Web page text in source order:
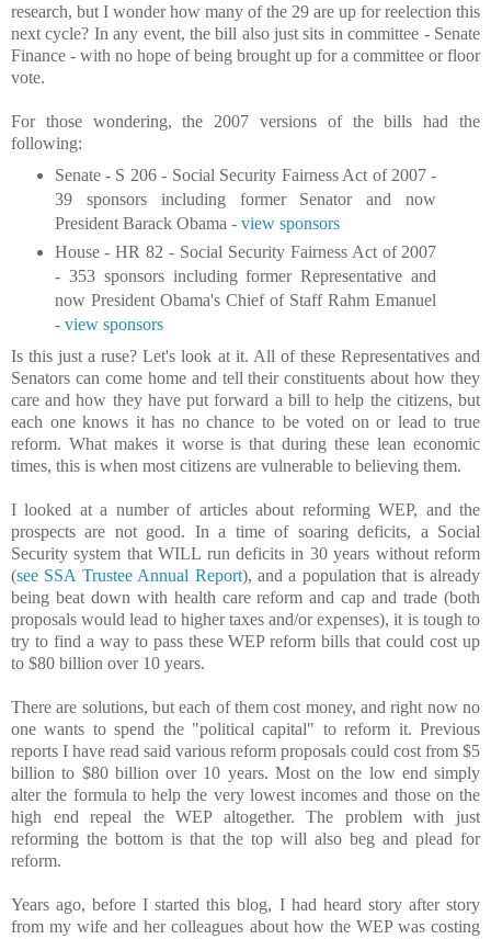
research, but I wonder how many of the 29 are up for reelection this
next cycle? In any event, the bill also just sits in committee - Senate
Finance - with no hope of being brought up for a committee or floor
vote.
For those wondering, the 2007 versions of the bills had the
following:
Senate - S 206 - Social Security Fairness Act of 2007 -
39 sponsors including former Senator and now
President Barack Obama - view sponsors
House - HR 82 - Social Security Fairness Act of 2007
- 353 sponsors including former Representative and
now President Obama's Chief of Staff Rahm Emanuel
- view sponsors
Is this just a ruse? Let's look at it. All of these Representatives and
Senators can come home and tell their constituents about how they
care and how they have put forward a bill to help the citizens, but
each one knows it has no chance to be voted on or lead to true
reform. What makes it worse is that during these lean economic
times, this is when most citizens are vulnerable to believing them.
I looked at a number of articles about reforming WEP, and the
prospects are not good. In a time of soaring deficits, a Social
Security system that WILL run deficits in 30 years without reform
(see SSA Trustee Annual Report), and a population that is already
being beat down with health care reform and cap and trade (both
proposals would lead to higher taxes and/or expenses), it is tough to
try to find a way to pass these WEP reform bills that could cost up
to $80 billion over 10 years.
There are solutions, but each of them cost money, and right now no
one wants to spend the "political capital" to reform it. Previous
reports I have read said various reform proposals could cost from $5
billion to $80 billion over 10 years. Most on the low end simply
alter the formula to help the very lowest incomes and those on the
high end repeal the WEP altogether. The problem with just
reforming the bottom is that the top will also beg and plead for
reform.
Years ago, before I started this blog, I had heard story after story
from my wife and her colleagues about how the WEP was costing